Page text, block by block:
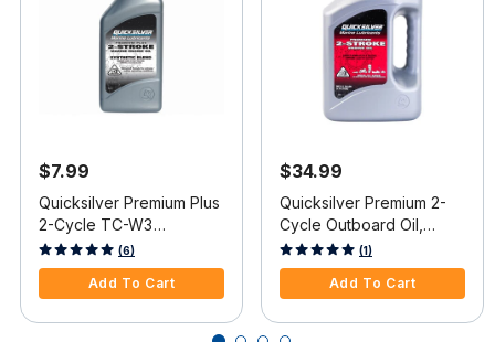
$7.99
Quicksilver Premium Plus
2-Cycle TC-W3
Outboard Oil, Pint
3.6 out of 5 Customer Rating
(6)
Add To Cart
$34.99
Quicksilver Premium 2-
Cycle Outboard Oil,
Gallon
5 out of 5 Customer Rating
(1)
Add To Cart